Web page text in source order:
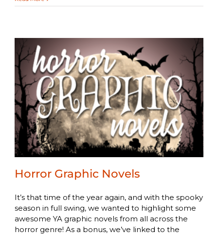
Horror Graphic Novels
It’s that time of the year again, and with the spooky
season in full swing, we wanted to highlight some
awesome YA graphic novels from all across the
horror genre! As a bonus, we’ve linked to the